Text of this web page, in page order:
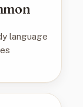
language